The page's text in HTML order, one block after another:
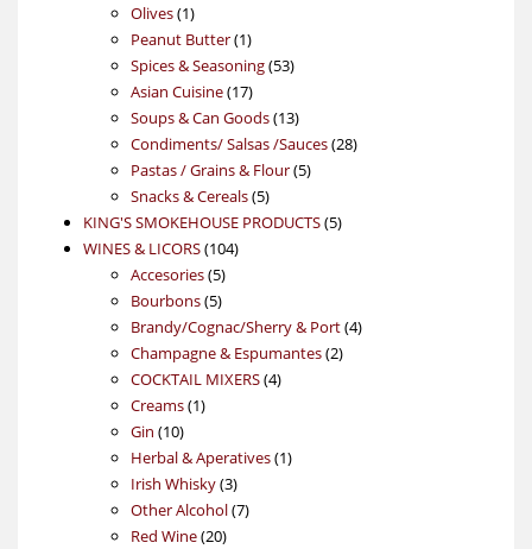
Olives 11
product
Peanut Butter 11
product
Spices & Seasoning 5353
Asian Cuisine 1717
products
Soups & Can Goods 1313
products
Condiments/ Salsas /Sauces 2828
Pastas / Grains & Flour 55
Snacks & Cereals 55
products
KING'S SMOKEHOUSE PRODUCTS 55
WINES & LICORS 104104
Accesories 55
products
Bourbons 55
products
Brandy/Cognac/Sherry & Port 44
Champagne & Espumantes 22
COCKTAIL MIXERS 44
Creams 11
Gin 1010
products
Herbal & Aperatives 11
Irish Whisky 33
products
Other Alcohol 77
Red Wine 2020